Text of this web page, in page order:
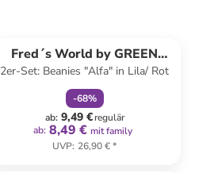
Fred´s World by GREEN
COTTON
2er-Set: Beanies "Alfa" in Lila/ Rot
-68%
ab: 9,49 €regulär
ab: 8,49 € mit family
UVP: 26,90 €*